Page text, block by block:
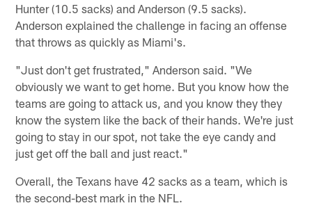
Hunter (10.5 sacks) and Anderson (9.5 sacks).
Anderson explained the challenge in facing an offense
that throws as quickly as Miami's.
"Just don't get frustrated," Anderson said. "We
obviously we want to get home. But you know how the
teams are going to attack us, and you know they they
know the system like the back of their hands. We're just
going to stay in our spot, not take the eye candy and
just get off the ball and just react."
Overall, the Texans have 42 sacks as a team, which is
the second-best mark in the NFL.